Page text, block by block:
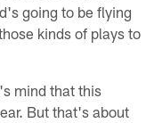
going to be flying
kinds of plays to
mind that this
But that's about